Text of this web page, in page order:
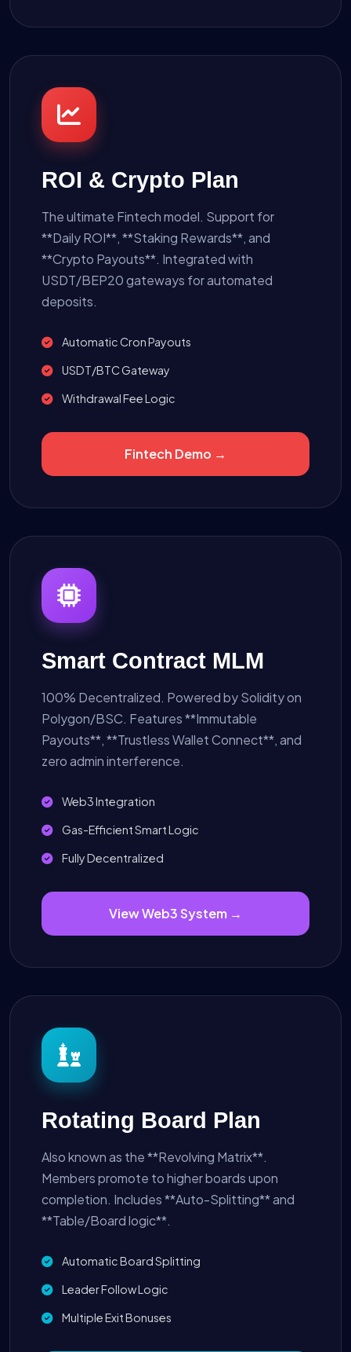
ROI & Crypto Plan
The ultimate Fintech model. Support for
**Daily ROI**, **Staking Rewards**, and
**Crypto Payouts**. Integrated with
USDT/BEP20 gateways for automated
deposits.
Automatic Cron Payouts
USDT/BTC Gateway
Withdrawal Fee Logic
Fintech Demo →
Smart Contract MLM
100% Decentralized. Powered by Solidity on
Polygon/BSC. Features **Immutable
Payouts**, **Trustless Wallet Connect**, and
zero admin interference.
Web3 Integration
Gas-Efficient Smart Logic
Fully Decentralized
View Web3 System →
Rotating Board Plan
Also known as the **Revolving Matrix**.
Members promote to higher boards upon
completion. Includes **Auto-Splitting** and
**Table/Board logic**.
Automatic Board Splitting
Leader Follow Logic
Multiple Exit Bonuses